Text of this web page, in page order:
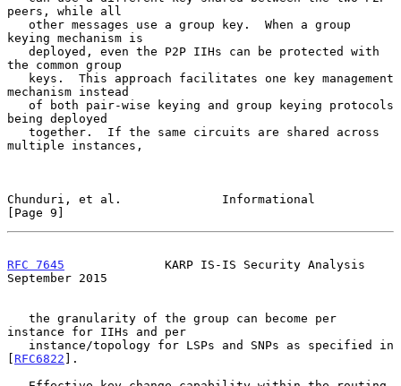
peers, while all
keying mechanism is
the common group
mechanism instead
being deployed
multiple instances,
Chunduri, et al.              Informational
[Page 9]
RFC 7645
              KARP IS-IS Security Analysis
September 2015
instance for IIHs and per
[ RFC6822 ].